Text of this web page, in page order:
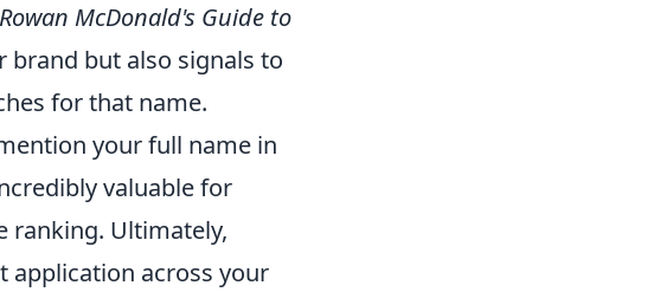
Rowan McDonald's Guide to
brand but also signals to
for that name.
your full name in
valuable for
ranking. Ultimately,
application across your